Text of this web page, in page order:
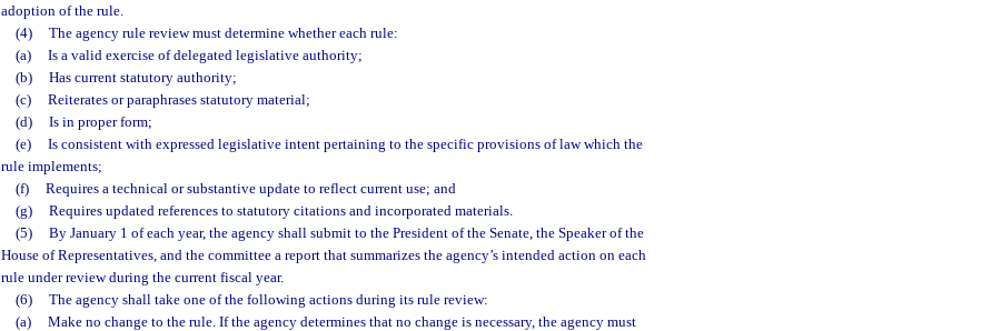
adoption of the rule.
(4)
The agency rule review must determine whether each rule:
(a)
Is a valid exercise of delegated legislative authority;
(b)
Has current statutory authority;
(c)
Reiterates or paraphrases statutory material;
(d)
Is in proper form;
(e)
Is consistent with expressed legislative intent pertaining to the specific provisions of law which the
rule implements;
(f)
Requires a technical or substantive update to reflect current use; and
(g)
Requires updated references to statutory citations and incorporated materials.
(5)
By January 1 of each year, the agency shall submit to the President of the Senate, the Speaker of the
House of Representatives, and the committee a report that summarizes the agency’s intended action on each
rule under review during the current fiscal year.
(6)
The agency shall take one of the following actions during its rule review:
(a)
Make no change to the rule. If the agency determines that no change is necessary, the agency must